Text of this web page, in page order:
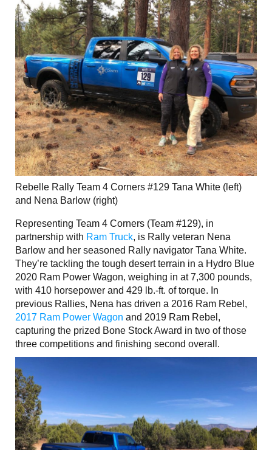
Rebelle Rally Team 4 Corners #129 Tana White (left)
and Nena Barlow (right)
Representing Team 4 Corners (Team #129), in
partnership with Ram Truck, is Rally veteran Nena
Barlow and her seasoned Rally navigator Tana White.
They’re tackling the tough desert terrain in a Hydro Blue
2020 Ram Power Wagon, weighing in at 7,300 pounds,
with 410 horsepower and 429 lb.-ft. of torque. In
previous Rallies, Nena has driven a 2016 Ram Rebel,
2017 Ram Power Wagon and 2019 Ram Rebel,
capturing the prized Bone Stock Award in two of those
three competitions and finishing second overall.